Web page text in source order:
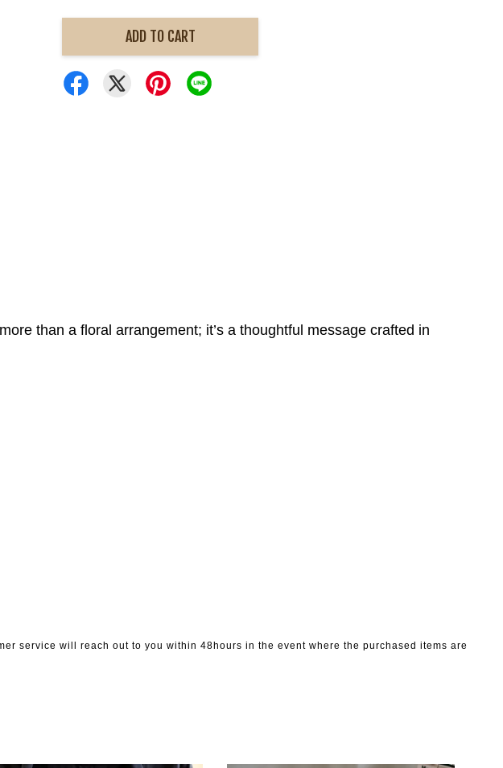
ADD TO CART
than a floral arrangement; it’s a thoughtful message crafted in
service will reach out to you within 48hours in the event where the purchased items are